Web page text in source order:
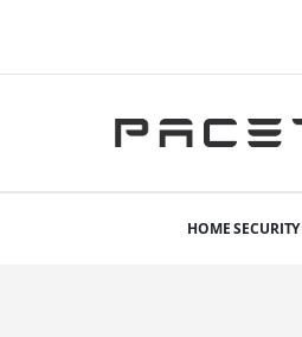
HOME SECURITY